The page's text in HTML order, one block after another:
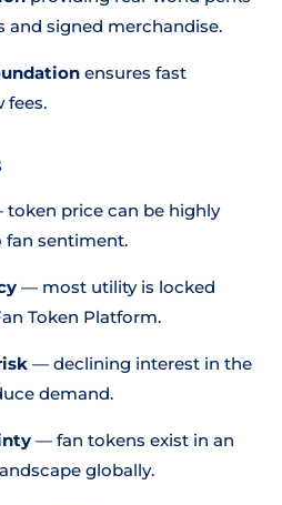
and signed merchandise.
ensures fast
fees.
price can be highly
fan sentiment.
— most utility is locked
Token Platform.
— declining interest in the
demand.
— fan tokens exist in an
globally.